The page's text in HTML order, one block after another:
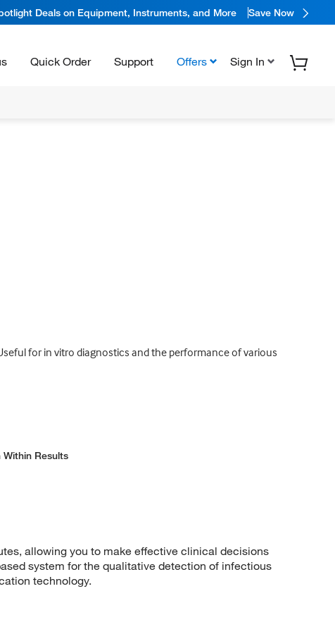
Deals on Equipment, Instruments, and More Save Now
Quick Order Support Offers Sign In
for in vitro diagnostics and the performance of various
Within Results
allowing you to make effective clinical decisions
system for the qualitative detection of infectious
technology.